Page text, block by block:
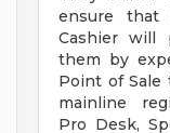
ensure that
Cashier will
them by
Point of Sale
mainline
Pro Desk,